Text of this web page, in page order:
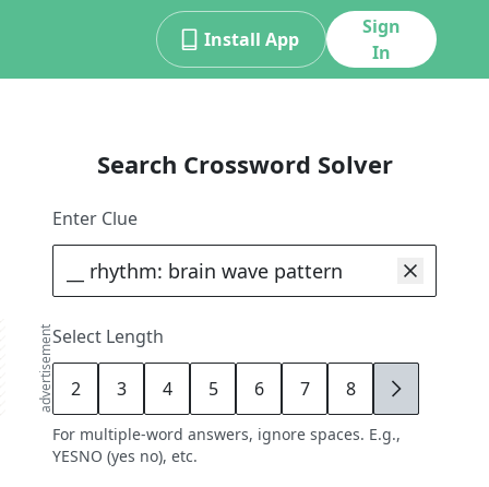
Install App
Sign
In
advertisement
Search Crossword Solver
Enter Clue
Select Length
2 3 4 5 6 7 8 9
For multiple-word answers, ignore spaces. E.g.,
YESNO (yes no), etc.